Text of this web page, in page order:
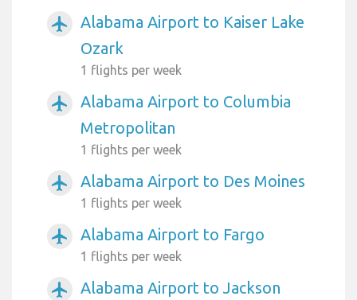
airplanemode_active
Alabama Airport to Kaiser Lake
Ozark
1 flights per week
airplanemode_active
Alabama Airport to Columbia
Metropolitan
1 flights per week
airplanemode_active Alabama Airport to Des Moines
1 flights per week
airplanemode_active Alabama Airport to Fargo
1 flights per week
airplanemode_active
Alabama Airport to Jackson